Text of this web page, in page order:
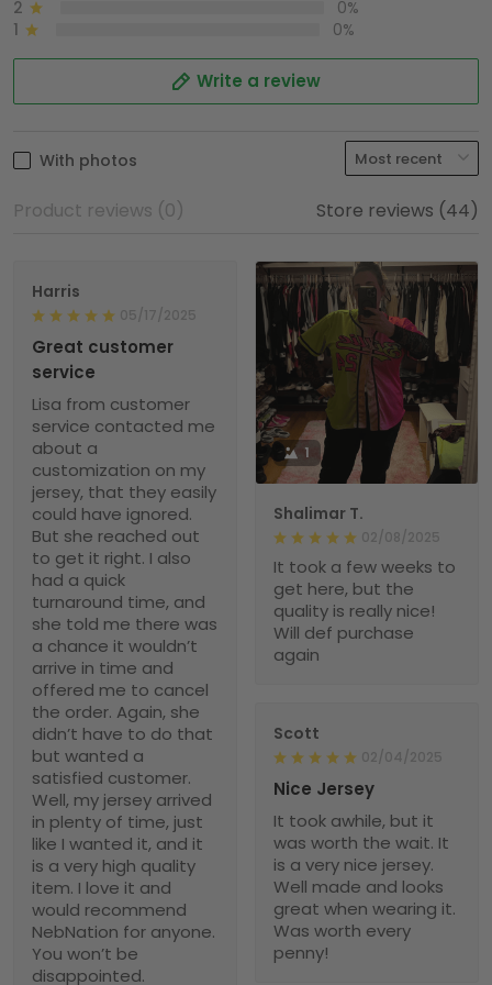
2
0%
1
0%
Write a review
With photos
Product reviews (0) Store reviews (44)
Harris
05/17/2025
Great customer
service
Lisa from customer
service contacted me
about a
customization on my
jersey, that they easily
could have ignored.
But she reached out
to get it right. I also
had a quick
turnaround time, and
she told me there was
a chance it wouldn’t
arrive in time and
offered me to cancel
the order. Again, she
didn’t have to do that
but wanted a
satisfied customer.
Well, my jersey arrived
in plenty of time, just
like I wanted it, and it
is a very high quality
item. I love it and
would recommend
NebNation for anyone.
You won’t be
disappointed.
1
Shalimar T.
02/08/2025
It took a few weeks to
get here, but the
quality is really nice!
Will def purchase
again
Scott
02/04/2025
Nice Jersey
It took awhile, but it
was worth the wait. It
is a very nice jersey.
Well made and looks
great when wearing it.
Was worth every
penny!